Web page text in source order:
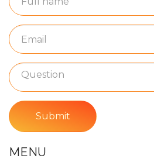
Submit
MENU